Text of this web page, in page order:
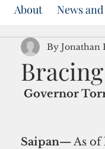
About News
By Jonathan
Governor
Saipan— As of